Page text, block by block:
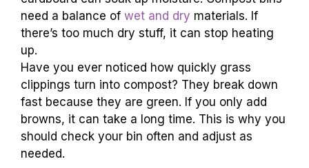
need a balance of wet and dry materials. If
there’s too much dry stuff, it can stop heating
up.
Have you ever noticed how quickly grass
clippings turn into compost? They break down
fast because they are green. If you only add
browns, it can take a long time. This is why you
should check your bin often and adjust as
needed.